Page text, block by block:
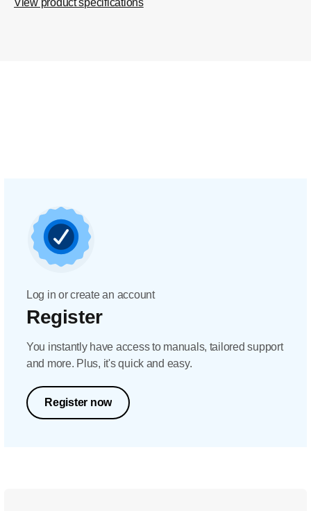
View product specifications
Log in or create an account
Register
You instantly have access to manuals, tailored support
and more. Plus, it's quick and easy.
Register now